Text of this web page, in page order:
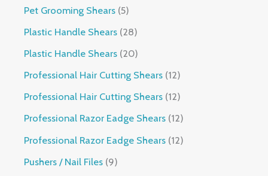
Pet Grooming Shears 5
Plastic Handle Shears 28
Plastic Handle Shears 20
Professional Hair Cutting Shears 12
Professional Hair Cutting Shears 12
Professional Razor Eadge Shears 12
Professional Razor Eadge Shears 12
Pushers / Nail Files 9